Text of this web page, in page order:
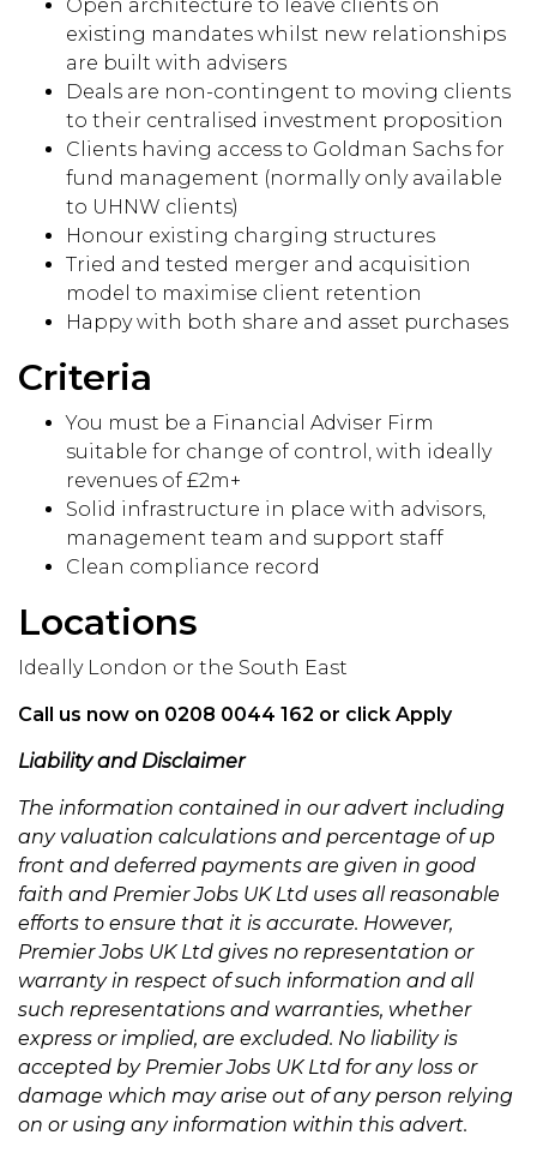
Open architecture to leave clients on
existing mandates whilst new relationships
are built with advisers
Deals are non-contingent to moving clients
to their centralised investment proposition
Clients having access to Goldman Sachs for
fund management (normally only available
to UHNW clients)
Honour existing charging structures
Tried and tested merger and acquisition
model to maximise client retention
Happy with both share and asset purchases
Criteria
You must be a Financial Adviser Firm
suitable for change of control, with ideally
revenues of £2m+
Solid infrastructure in place with advisors,
management team and support staff
Clean compliance record
Locations
Ideally London or the South East
Call us now on 0208 0044 162 or click Apply
Liability and Disclaimer
The information contained in our advert including
any valuation calculations and percentage of up
front and deferred payments are given in good
faith and Premier Jobs UK Ltd uses all reasonable
efforts to ensure that it is accurate. However,
Premier Jobs UK Ltd gives no representation or
warranty in respect of such information and all
such representations and warranties, whether
express or implied, are excluded. No liability is
accepted by Premier Jobs UK Ltd for any loss or
damage which may arise out of any person relying
on or using any information within this advert.